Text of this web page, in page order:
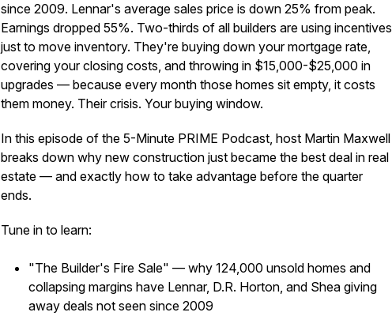
since 2009. Lennar's average sales price is down 25% from peak.
Earnings dropped 55%. Two-thirds of all builders are using incentives
just to move inventory. They're buying down your mortgage rate,
covering your closing costs, and throwing in $15,000-$25,000 in
upgrades — because every month those homes sit empty, it costs
them money. Their crisis. Your buying window.
In this episode of the 5-Minute PRIME Podcast, host Martin Maxwell
breaks down why new construction just became the best deal in real
estate — and exactly how to take advantage before the quarter
ends.
Tune in to learn:
"The Builder's Fire Sale" — why 124,000 unsold homes and
collapsing margins have Lennar, D.R. Horton, and Shea giving
away deals not seen since 2009